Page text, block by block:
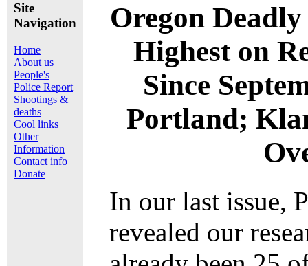
Site
Navigation
Home
About us
People's
Police Report
Shootings &
deaths
Cool links
Other
Information
Contact info
Donate
Oregon
Highest on
Since
Portland;
In our last issue,
revealed our